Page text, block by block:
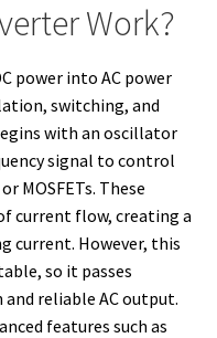
Work?
power into AC power
switching, and
with an oscillator
signal to control
MOSFETs. These
current flow, creating a
current. However, this
so it passes
reliable AC output.
features such as